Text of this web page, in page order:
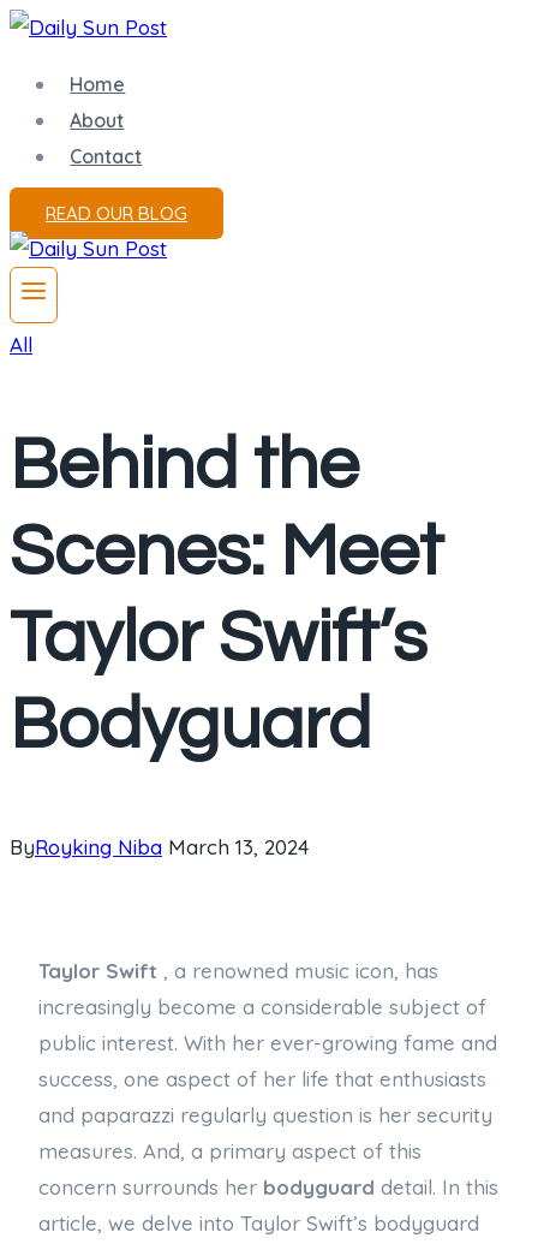
Skip
content
Home
About
Contact
READ OUR BLOG
All
Behind the
Scenes: Meet
Taylor Swift’s
Bodyguard
ByRoyking Niba March 13, 2024
Taylor Swift
, a renowned music icon, has
increasingly become a considerable subject of
public interest. With her ever-growing fame and
success, one aspect of her life that enthusiasts
and paparazzi regularly question is her security
measures. And, a primary aspect of this
concern surrounds her bodyguard detail. In this
article, we delve into Taylor Swift’s bodyguard